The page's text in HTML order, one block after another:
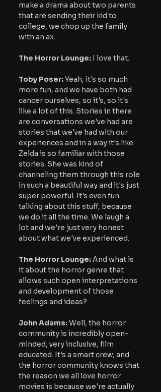
make a drama about two parents
that are sending their kid to
college, we chop up the family
with an ax.
The Horror Lounge: I love that.
Toby Poser: Yeah, it's so much
more fun, and we have both had
cancer ourselves, so it's, so it's
like a lot of this. Stories in there
are conversations we've had are
stories that we've had with our
experiences and in a way it's like
Zelda is so familiar with those
stories. She was kind of
channeling them through this role
in such a beautiful way and it's just
super powerful. It's even fun
talking about this stuff, because
we do it all the time. We laugh a
lot and we're just very honest
about what we've experienced.
The Horror Lounge: And what is
it about the horror genre that
allows such open interpretations
and development of those
feelings and ideas?
John Adams: Well, the horror
community is incredibly open-
minded, very inclusive, film
educated. It's a smart crew, and
the horror community knows that
the reason we all love horror
movies is because we're actually